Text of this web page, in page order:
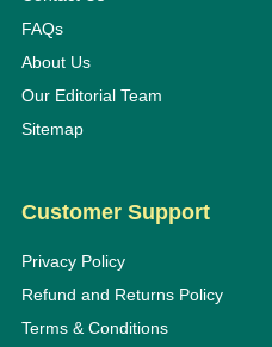
FAQs
About Us
Our Editorial Team
Sitemap
Customer Support
Privacy Policy
Refund and Returns Policy
Terms & Conditions